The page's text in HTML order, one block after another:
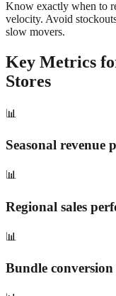
Know exactly when to
velocity. Avoid
slow movers.
Key Metrics
Stores
📊
Seasonal revenue
📊
Regional sales
📊
Bundle